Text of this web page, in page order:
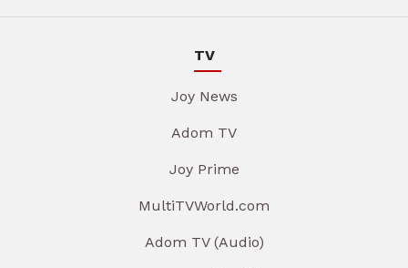
TV
Joy News
Adom TV
Joy Prime
MultiTVWorld.com
Adom TV (Audio)